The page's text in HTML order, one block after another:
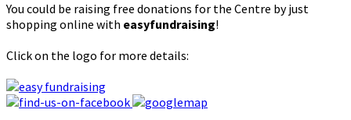
You could be raising free donations for the Centre by just
shopping online with easyfundraising!
Click on the logo for more details: